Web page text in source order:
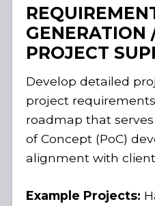
GENERATION
PROJECT
Develop detailed
project
roadmap that
of Concept (PoC)
alignment with
Example Projects: